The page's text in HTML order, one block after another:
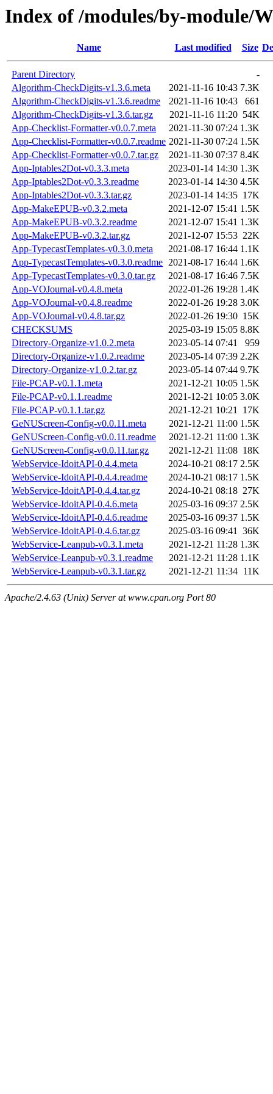
Index of /modules/by-module/
Name Last modified Size
Parent Directory
-
Algorithm-CheckDigits-v1.3.6.meta
2021-11-16 10:43 7.3K
Algorithm-CheckDigits-v1.3.6.readme
2021-11-16 10:43
661
Algorithm-CheckDigits-v1.3.6.tar.gz
2021-11-16 11:20 54K
App-Checklist-Formatter-v0.0.7.meta
2021-11-30 07:24 1.3K
App-Checklist-Formatter-v0.0.7.readme 2021-11-30 07:24 1.5K
App-Checklist-Formatter-v0.0.7.tar.gz
2021-11-30 07:37 8.4K
App-Iptables2Dot-v0.3.3.meta
2023-01-14 14:30 1.3K
App-Iptables2Dot-v0.3.3.readme
2023-01-14 14:30 4.5K
App-Iptables2Dot-v0.3.3.tar.gz
2023-01-14 14:35 17K
App-MakeEPUB-v0.3.2.meta
2021-12-07 15:41 1.5K
App-MakeEPUB-v0.3.2.readme
2021-12-07 15:41 1.3K
App-MakeEPUB-v0.3.2.tar.gz
2021-12-07 15:53 22K
App-TypecastTemplates-v0.3.0.meta
2021-08-17 16:44 1.1K
App-TypecastTemplates-v0.3.0.readme 2021-08-17 16:44 1.6K
App-TypecastTemplates-v0.3.0.tar.gz
2021-08-17 16:46 7.5K
App-VOJournal-v0.4.8.meta
2022-01-26 19:28 1.4K
App-VOJournal-v0.4.8.readme
2022-01-26 19:28 3.0K
App-VOJournal-v0.4.8.tar.gz
2022-01-26 19:30 15K
CHECKSUMS
2025-03-19 15:05 8.8K
Directory-Organize-v1.0.2.meta
2023-05-14 07:41
959
Directory-Organize-v1.0.2.readme
2023-05-14 07:39 2.2K
Directory-Organize-v1.0.2.tar.gz
2023-05-14 07:44 9.7K
File-PCAP-v0.1.1.meta
2021-12-21 10:05 1.5K
File-PCAP-v0.1.1.readme
2021-12-21 10:05 3.0K
File-PCAP-v0.1.1.tar.gz
2021-12-21 10:21 17K
GeNUScreen-Config-v0.0.11.meta
2021-12-21 11:00 1.5K
GeNUScreen-Config-v0.0.11.readme
2021-12-21 11:00 1.3K
GeNUScreen-Config-v0.0.11.tar.gz
2021-12-21 11:08 18K
WebService-IdoitAPI-0.4.4.meta
2024-10-21 08:17 2.5K
WebService-IdoitAPI-0.4.4.readme
2024-10-21 08:17 1.5K
WebService-IdoitAPI-0.4.4.tar.gz
2024-10-21 08:18 27K
WebService-IdoitAPI-0.4.6.meta
2025-03-16 09:37 2.5K
WebService-IdoitAPI-0.4.6.readme
2025-03-16 09:37 1.5K
WebService-IdoitAPI-0.4.6.tar.gz
2025-03-16 09:41 36K
WebService-Leanpub-v0.3.1.meta
2021-12-21 11:28 1.3K
WebService-Leanpub-v0.3.1.readme
2021-12-21 11:28 1.1K
WebService-Leanpub-v0.3.1.tar.gz
2021-12-21 11:34 11K
Apache/2.4.63 (Unix) Server at www.cpan.org Port 80